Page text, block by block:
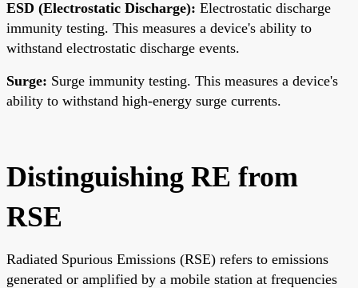
ESD (Electrostatic Discharge): Electrostatic discharge
immunity testing. This measures a device's ability to
withstand electrostatic discharge events.
Surge: Surge immunity testing. This measures a device's
ability to withstand high-energy surge currents.
Distinguishing RE from
RSE
Radiated Spurious Emissions (RSE) refers to emissions
generated or amplified by a mobile station at frequencies